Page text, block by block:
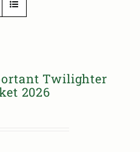
Twilighter
2026